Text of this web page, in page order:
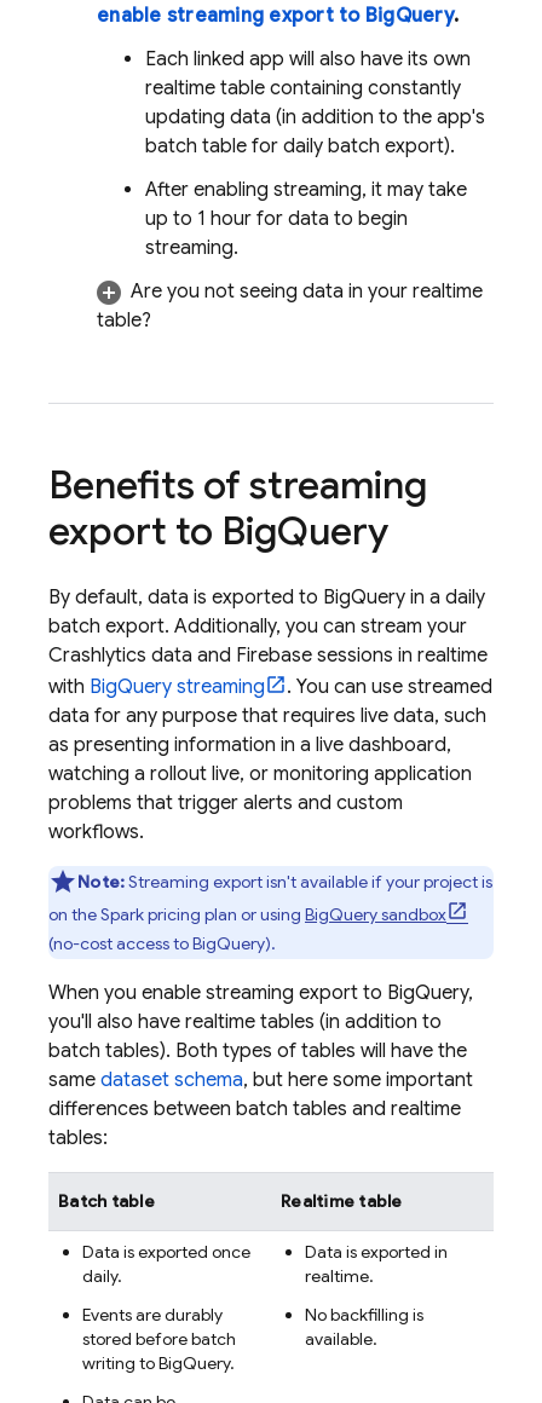
enable streaming export to BigQuery.
Each linked app will also have its own
realtime table containing constantly
updating data (in addition to the app's
batch table for daily batch export).
After enabling streaming, it may take
up to 1 hour for data to begin
streaming.
Are you not seeing data in your realtime
table?
Benefits of streaming
export to BigQuery
By default, data is exported to BigQuery in a daily
batch export. Additionally, you can stream your
Crashlytics data and Firebase sessions in realtime
with BigQuery streaming
. You can use streamed
data for any purpose that requires live data, such
as presenting information in a live dashboard,
watching a rollout live, or monitoring application
problems that trigger alerts and custom
workflows.
Note:Streaming export isn't available if your project is
on the Spark pricing plan or using BigQuerysandbox
(no-cost access toBigQuery).
When you enable streaming export to BigQuery,
you'll also have realtime tables (in addition to
batch tables). Both types of tables will have the
same dataset schema, but here some important
differences between batch tables and realtime
tables:
Batch table Realtime table
Data is exported once
daily.
Events are durably
stored before batch
writing toBigQuery.
Data is exported in
realtime.
No backfilling is
available.